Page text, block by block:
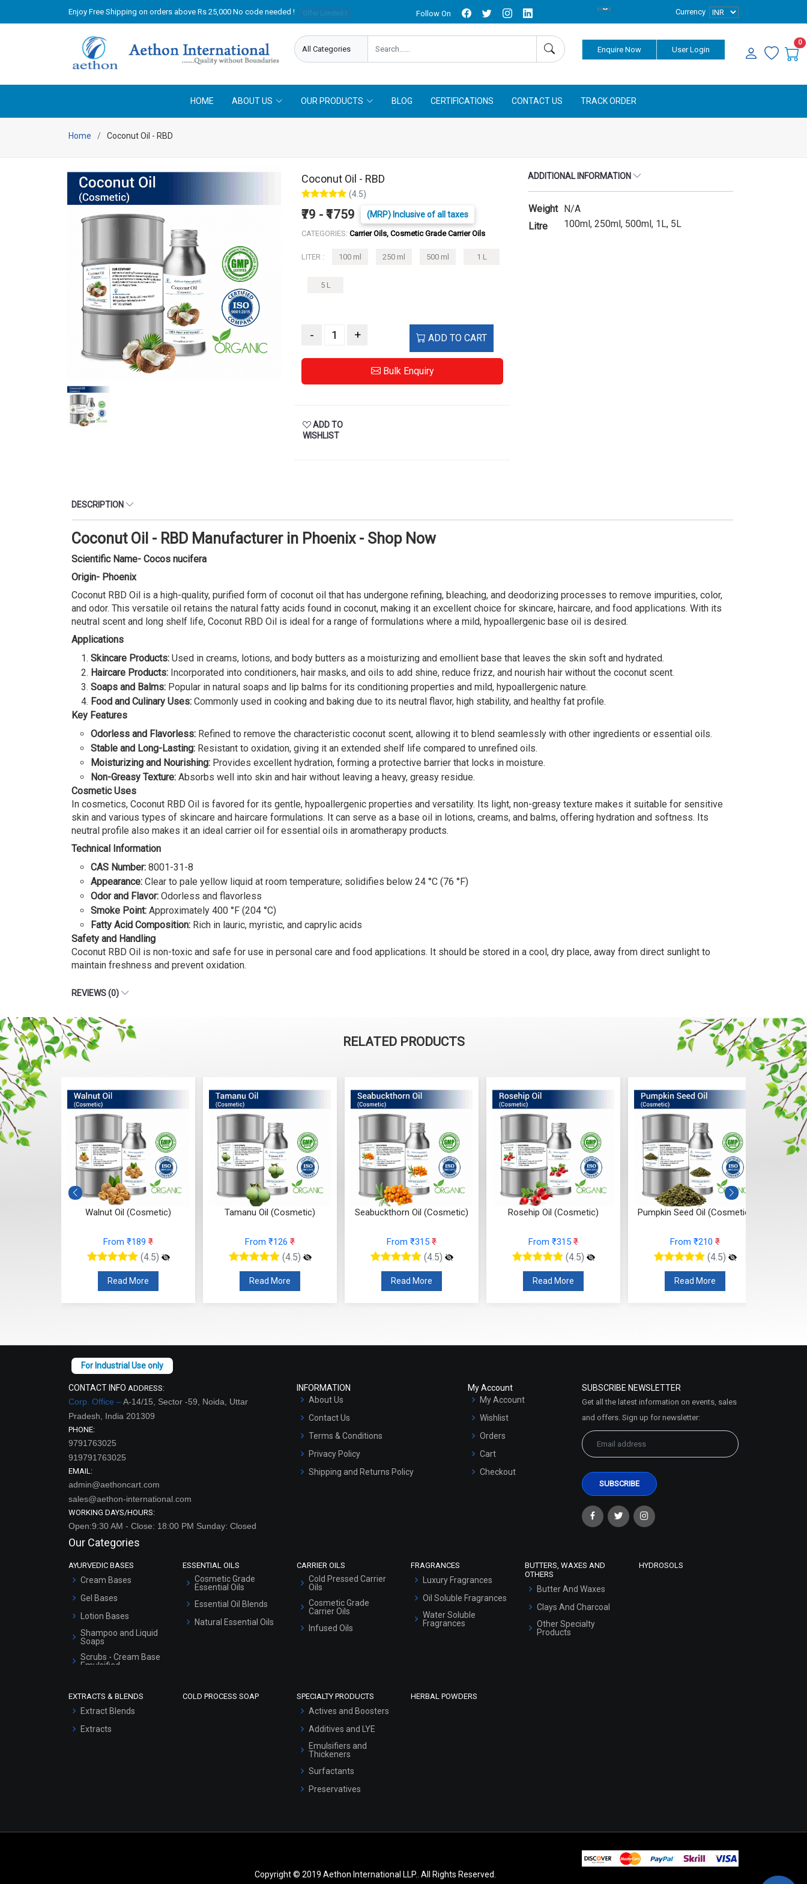
Enjoy Free Shipping on orders above Rs 25,000 No code needed ! Follow On Currency
Enquire Now User Login
0
HOME ABOUT US OUR PRODUCTS BLOG CERTIFICATIONS CONTACT US TRACK ORDER
Home Coconut Oil - RBD
Coconut Oil - RBD
(4.5)
₹79 - ₹1759 (MRP) Inclusive of all taxes
CATEGORIES: Carrier Oils, Cosmetic Grade Carrier Oils
LITER : 100 ml 250 ml 500 ml 1 L
5 L
- + ADD TO CART
Bulk Enquiry
ADD TO
WISHLIST
ADDITIONAL INFORMATION
Weight N/A
Litre
100ml, 250ml, 500ml, 1L, 5L
DESCRIPTION
Coconut Oil - RBD Manufacturer in Phoenix - Shop Now
Scientific Name- Cocos nucifera
Origin- Phoenix
Coconut RBD Oil is a high-quality, purified form of coconut oil that has undergone refining, bleaching, and deodorizing processes to remove impurities, color,
and odor. This versatile oil retains the natural fatty acids found in coconut, making it an excellent choice for skincare, haircare, and food applications. With its
neutral scent and long shelf life, Coconut RBD Oil is ideal for a range of formulations where a mild, hypoallergenic base oil is desired.
Applications
Skincare Products: Used in creams, lotions, and body butters as a moisturizing and emollient base that leaves the skin soft and hydrated.
Haircare Products: Incorporated into conditioners, hair masks, and oils to add shine, reduce frizz, and nourish hair without the coconut scent.
Soaps and Balms: Popular in natural soaps and lip balms for its conditioning properties and mild, hypoallergenic nature.
Food and Culinary Uses: Commonly used in cooking and baking due to its neutral flavor, high stability, and healthy fat profile.
Key Features
Odorless and Flavorless: Refined to remove the characteristic coconut scent, allowing it to blend seamlessly with other ingredients or essential oils.
Stable and Long-Lasting: Resistant to oxidation, giving it an extended shelf life compared to unrefined oils.
Moisturizing and Nourishing: Provides excellent hydration, forming a protective barrier that locks in moisture.
Non-Greasy Texture: Absorbs well into skin and hair without leaving a heavy, greasy residue.
Cosmetic Uses
In cosmetics, Coconut RBD Oil is favored for its gentle, hypoallergenic properties and versatility. Its light, non-greasy texture makes it suitable for sensitive
skin and various types of skincare and haircare formulations. It can serve as a base oil in lotions, creams, and balms, offering hydration and softness. Its
neutral profile also makes it an ideal carrier oil for essential oils in aromatherapy products.
Technical Information
CAS Number: 8001-31-8
Appearance: Clear to pale yellow liquid at room temperature; solidifies below 24 °C (76 °F)
Odor and Flavor: Odorless and flavorless
Smoke Point: Approximately 400 °F (204 °C)
Fatty Acid Composition: Rich in lauric, myristic, and caprylic acids
Safety and Handling
Coconut RBD Oil is non-toxic and safe for use in personal care and food applications. It should be stored in a cool, dry place, away from direct sunlight to
maintain freshness and prevent oxidation.
REVIEWS (0)
RELATED PRODUCTS
Walnut Oil (Cosmetic)
From ₹189 ₹
(4.5)
Read More
Tamanu Oil (Cosmetic)
From ₹126 ₹
(4.5)
Read More
Seabuckthorn Oil (Cosmetic)
From ₹315 ₹
(4.5)
Read More
Rosehip Oil (Cosmetic)
From ₹315 ₹
(4.5)
Read More
Pumpkin Seed Oil (Cosmetic)
From ₹210 ₹
(4.5)
Read More
CONTACT INFO ADDRESS:
Corp. Office –A-14/15, Sector -59, Noida, Uttar
Pradesh, India 201309
PHONE:
9791763025
919791763025
EMAIL:
admin@aethoncart.com
sales@aethon-international.com
WORKING DAYS/HOURS:
Open:9:30 AM - Close: 18:00 PM Sunday: Closed
INFORMATION
About Us
Contact Us
Terms & Conditions
Privacy Policy
Shipping and Returns Policy
My Account
My Account
Wishlist
Orders
Cart
Checkout
SUBSCRIBE NEWSLETTER
Get all the latest information on events, sales
and offers. Sign up for newsletter:
Our Categories
AYURVEDIC BASES
Cream Bases
Gel Bases
Lotion Bases
Shampoo and Liquid
Soaps
Scrubs - Cream Base
Emulsified
Serum Bases
Hair Oils
ESSENTIAL OILS
Cosmetic Grade
Essential Oils
Essential Oil Blends
Natural Essential Oils
CARRIER OILS
Cold Pressed Carrier
Oils
Cosmetic Grade
Carrier Oils
Infused Oils
FRAGRANCES
Luxury Fragrances
Oil Soluble Fragrances
Water Soluble
Fragrances
BUTTERS, WAXES AND
OTHERS
Butter And Waxes
Clays And Charcoal
Other Specialty
Products
HYDROSOLS
EXTRACTS & BLENDS
Extract Blends
Extracts
COLD PROCESS SOAP SPECIALTY PRODUCTS
Actives and Boosters
Additives and LYE
Emulsifiers and
Thickeners
Surfactants
Preservatives
HERBAL POWDERS
Copyright © 2019 Aethon International LLP.. All Rights Reserved.